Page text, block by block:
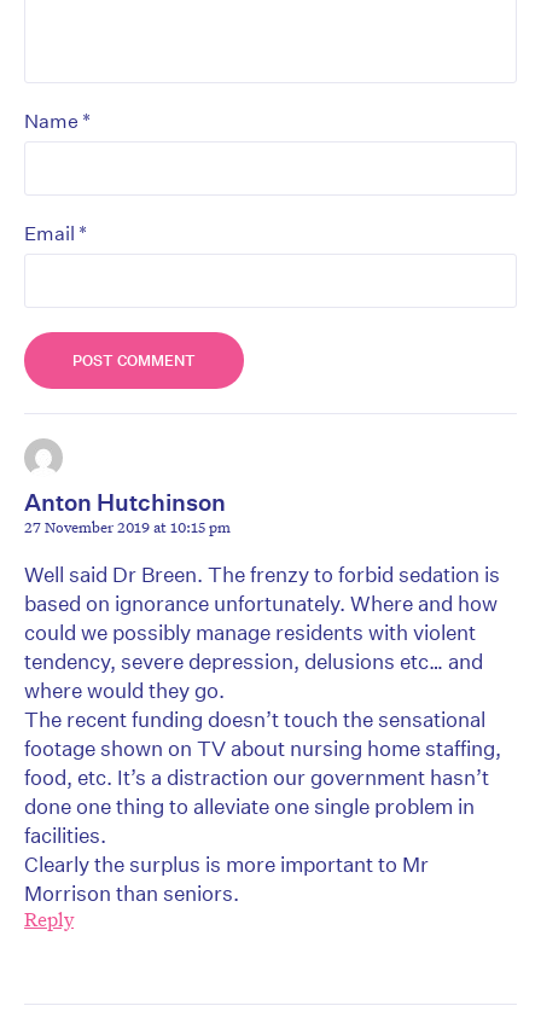
Name *
Email *
Anton Hutchinson
27 November 2019 at 10:15 pm
Well said Dr Breen. The frenzy to forbid sedation is
based on ignorance unfortunately. Where and how
could we possibly manage residents with violent
tendency, severe depression, delusions etc… and
where would they go.
The recent funding doesn’t touch the sensational
footage shown on TV about nursing home staffing,
food, etc. It’s a distraction our government hasn’t
done one thing to alleviate one single problem in
facilities.
Clearly the surplus is more important to Mr
Morrison than seniors.
Reply